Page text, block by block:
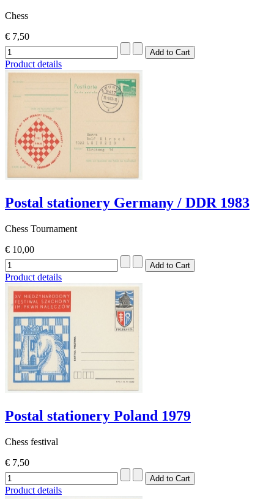
Chess
€ 7,50
Product details
Postal stationery Germany / DDR 1983
Chess Tournament
€ 10,00
Product details
Postal stationery Poland 1979
Chess festival
€ 7,50
Product details